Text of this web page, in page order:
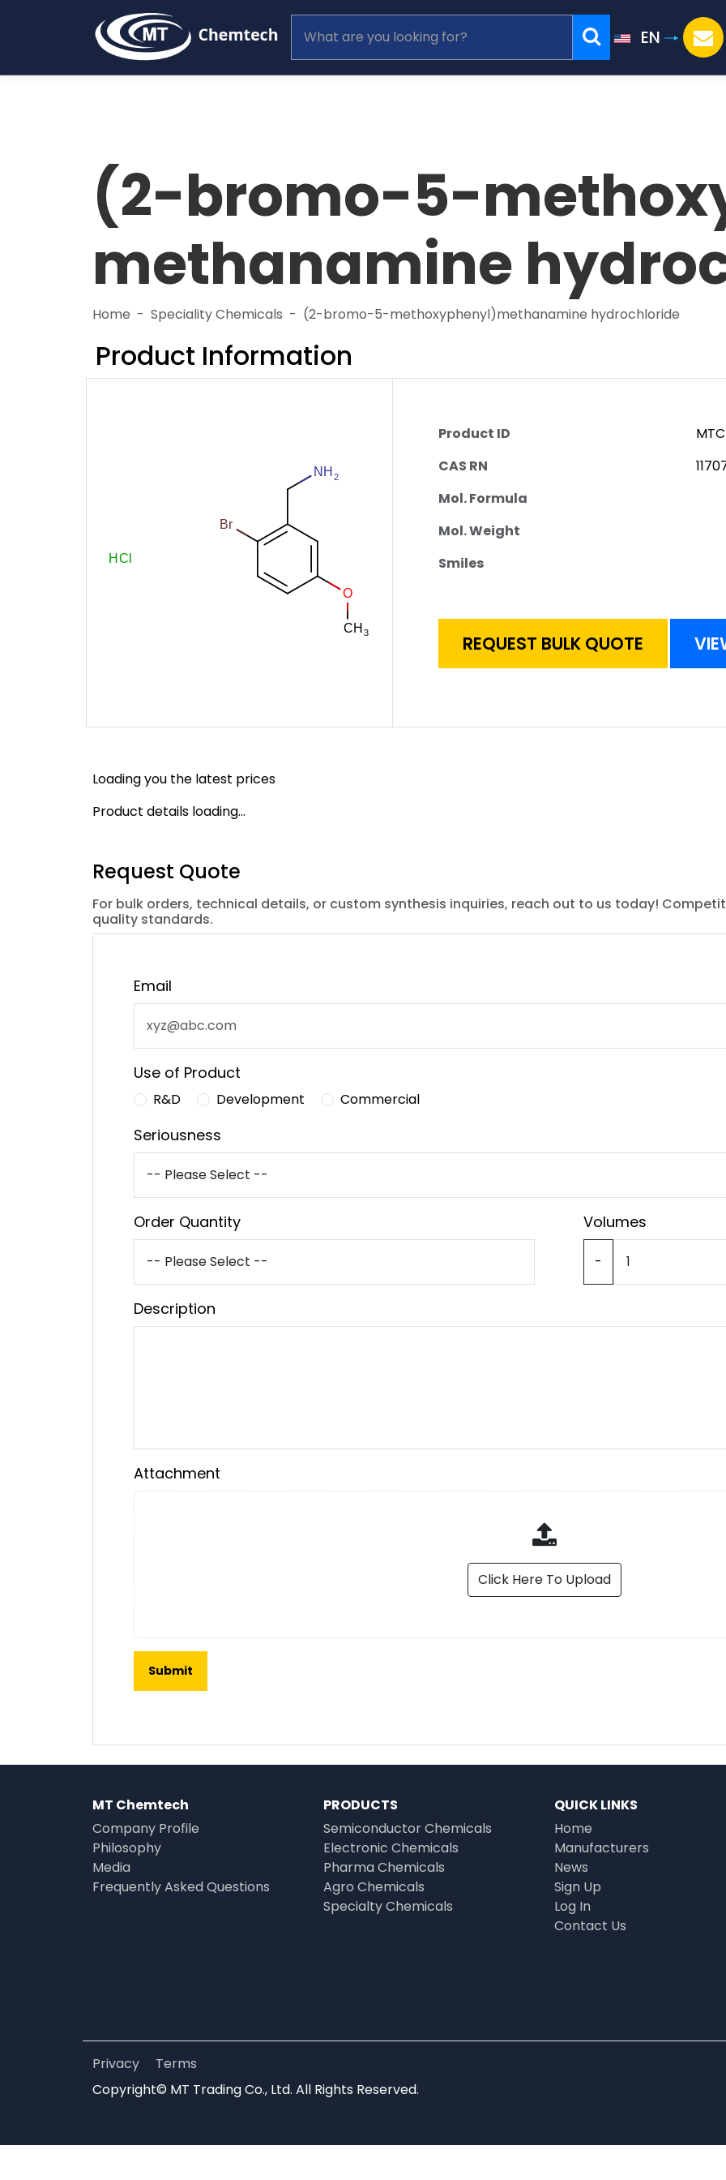
EN
(2-bromo-5-
methanamine
Home Speciality Chemicals (2-bromo-5-methoxyphenyl)methanamine hydrochloride
Product Information
Product ID
CAS RN
Mol. Formula
Mol. Weight
Smiles
REQUEST BULK QUOTE
Loading you the latest prices
Product details loading...
Request Quote
For bulk orders, technical details, or custom synthesis inquiries, reach out to us today!
quality standards.
Email
Use of Product
R&D Development Commercial
Seriousness
Order Quantity Volumes
-
Description
Attachment
Click Here To Upload
MT Chemtech
Company Profile
Philosophy
Media
Frequently Asked Questions
PRODUCTS
Semiconductor Chemicals
Electronic Chemicals
Pharma Chemicals
Agro Chemicals
Specialty Chemicals
QUICK LINKS
Home
Manufacturers
News
Sign Up
Log In
Contact Us
Privacy
Terms
Copyright© MT Trading Co., Ltd. All Rights Reserved.